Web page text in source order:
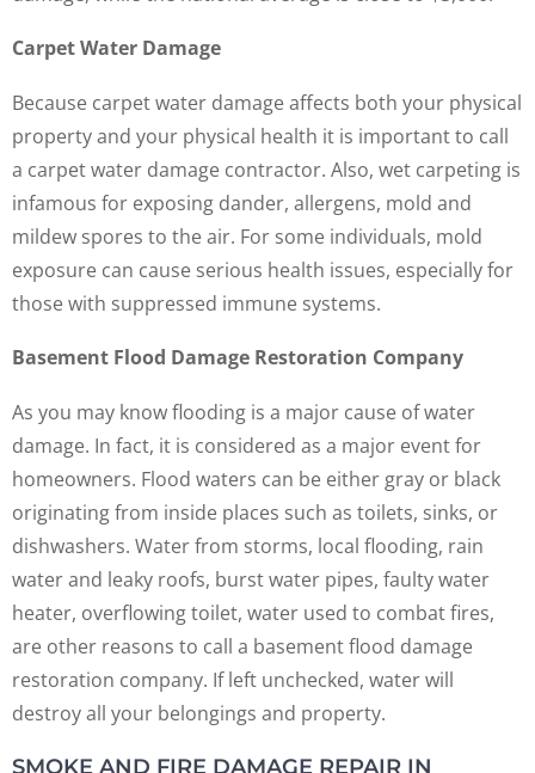
Carpet Water Damage
Because carpet water damage affects both your physical
property and your physical health it is important to call
a carpet water damage contractor. Also, wet carpeting is
infamous for exposing dander, allergens, mold and
mildew spores to the air. For some individuals, mold
exposure can cause serious health issues, especially for
those with suppressed immune systems.
Basement Flood Damage Restoration Company
As you may know flooding is a major cause of water
damage. In fact, it is considered as a major event for
homeowners. Flood waters can be either gray or black
originating from inside places such as toilets, sinks, or
dishwashers. Water from storms, local flooding, rain
water and leaky roofs, burst water pipes, faulty water
heater, overflowing toilet, water used to combat fires,
are other reasons to call a basement flood damage
restoration company. If left unchecked, water will
destroy all your belongings and property.
SMOKE AND FIRE DAMAGE REPAIR IN